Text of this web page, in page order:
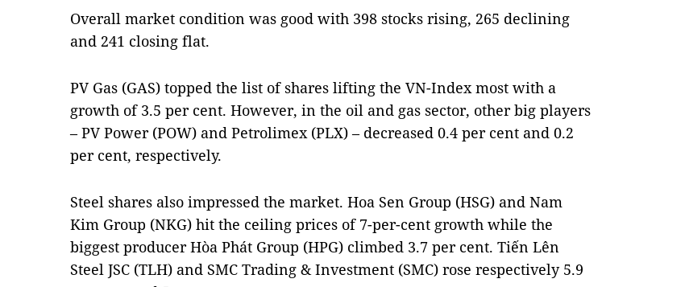
Overall market condition was good with 398 stocks rising, 265 declining
and 241 closing flat.
PV Gas (GAS) topped the list of shares lifting the VN-Index most with a
growth of 3.5 per cent. However, in the oil and gas sector, other big players
– PV Power (POW) and Petrolimex (PLX) – decreased 0.4 per cent and 0.2
per cent, respectively.
Steel shares also impressed the market. Hoa Sen Group (HSG) and Nam
Kim Group (NKG) hit the ceiling prices of 7-per-cent growth while the
biggest producer Hòa Phát Group (HPG) climbed 3.7 per cent. Tiến Lên
Steel JSC (TLH) and SMC Trading & Investment (SMC) rose respectively 5.9